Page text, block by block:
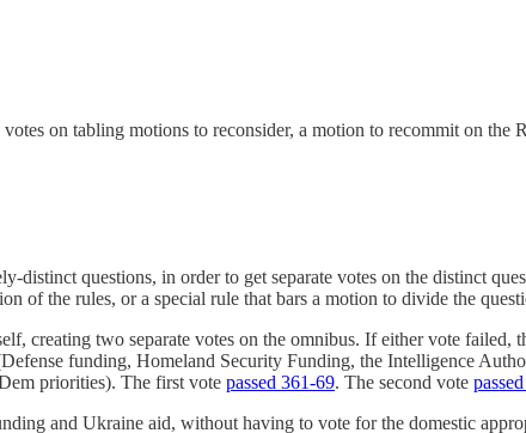
on tabling motions to reconsider, a motion to recommit on the
distinct questions, in order to get separate votes on the distinct
of the rules, or a special rule that bars a motion to divide the
creating two separate votes on the omnibus. If either vote failed,
funding, Homeland Security Funding, the Intelligence
priorities). The first vote passed 361-69. The second vote
and Ukraine aid, without having to vote for the domestic